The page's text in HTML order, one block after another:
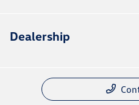
Dealership